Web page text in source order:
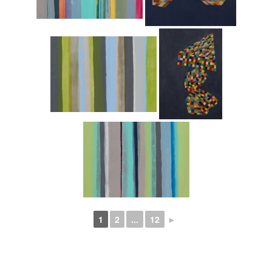
1 2 ... 12 ►